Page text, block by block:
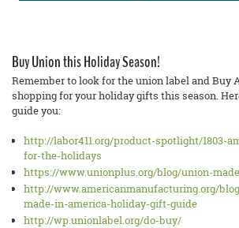
Buy Union this Holiday Season!
Remember to look for the union label and Buy
shopping for your holiday gifts this season.
guide you:
http://labor411.org/product-spotlight/1803-
for-the-holidays
https://www.unionplus.org/blog/union-
http://www.americanmanufacturing.org/
made-in-america-holiday-gift-guide
http://wp.unionlabel.org/do-buy/